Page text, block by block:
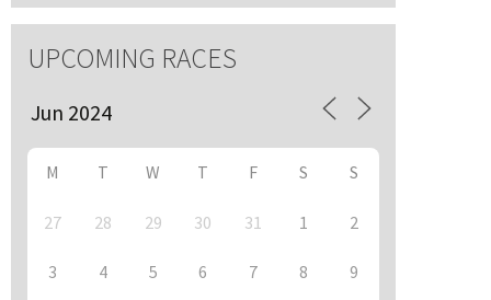
UPCOMING RACES
M T W T F S S
27 28 29 30 31 1 2
3 4 5 6 7 8 9